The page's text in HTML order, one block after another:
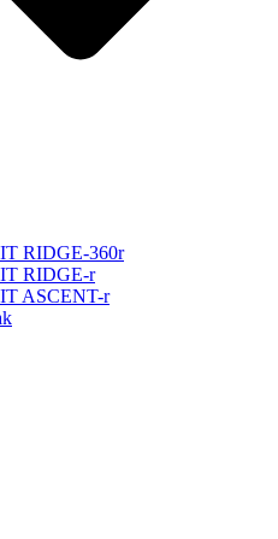
RIDGE-360r
RIDGE-r
ASCENT-r